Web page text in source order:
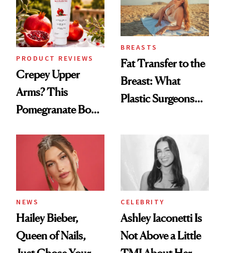
PRODUCT REVIEWS
Crepey Upper
Arms? This
Pomegranate Body
BREASTS
Fat Transfer to the
Breast: What
Plastic Surgeons
NEWS
Hailey Bieber,
Queen of Nails,
CELEBRITY
Ashley Iaconetti Is
Not Above a Little